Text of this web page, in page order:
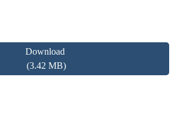
Download
(3.42 MB)